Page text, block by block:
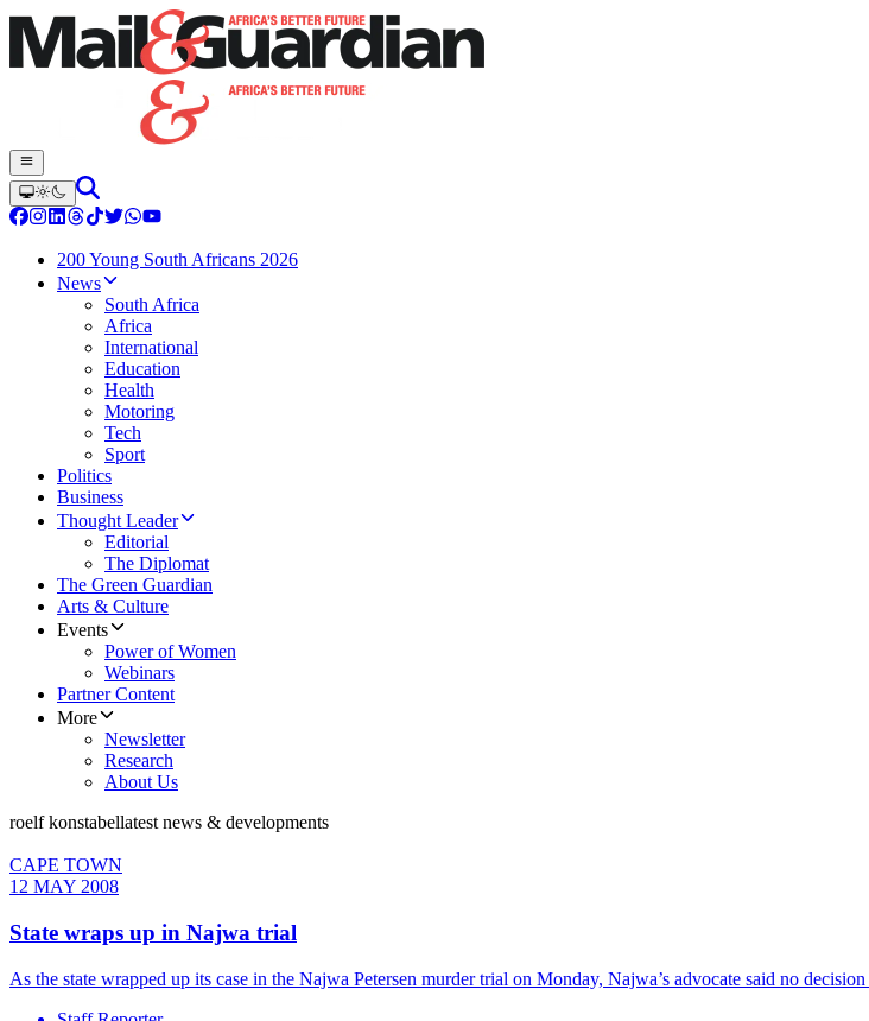
200 Young South Africans 2026
News
South Africa
Africa
International
Education
Health
Motoring
Tech
Sport
Politics
Business
Thought Leader
Editorial
The Diplomat
The Green Guardian
Arts & Culture
Events
Power of Women
Webinars
Partner Content
More
Newsletter
Research
About Us
roelf konstabellatest news & developments
CAPE TOWN
12 MAY 2008
State wraps up in Najwa trial
As the state wrapped up its case in the Najwa Petersen murder trial on Monday, Najwa’s advocate said no